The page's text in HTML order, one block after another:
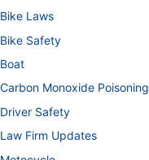
Bike Laws
Bike Safety
Boat
Carbon Monoxide Poisoning
Driver Safety
Law Firm Updates